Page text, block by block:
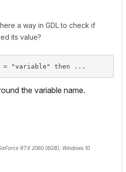
a way in GDL to check if
its value?
= "variable" then ...
the variable name.
RTX 2060 (6GB), Windows 10